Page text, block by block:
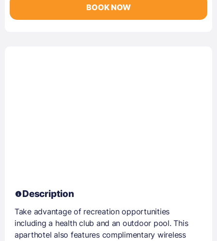
BOOK NOW
Description
Take advantage of recreation opportunities
including a health club and an outdoor pool. This
aparthotel also features complimentary wireless